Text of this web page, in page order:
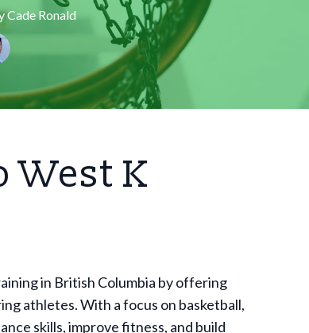
Cade Ronald
West K
in British Columbia by offering
athletes. With a focus on basketball,
skills, improve fitness, and build